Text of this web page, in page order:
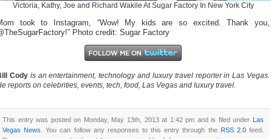
Victoria, Kathy, Joe and Richard Wakile At Sugar Factory In New York City
took to Instagram, “Wow! My kids are so excited. Thank you,
Photo credit: Sugar Factory
Cody is an entertainment, technology and luxury travel reporter in Las Vegas.
reports on celebrities, events, tech, food, Las Vegas and luxury travel.
This entry was posted on Monday, May 13th, 2013 at 1:42 pm and is filed under Las
Vegas News . You can follow any responses to this entry through the RSS 2.0feed.